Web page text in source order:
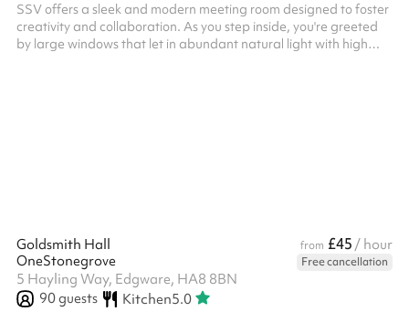
SSV offers a sleek and modern meeting room designed to foster
creativity and collaboration. As you step inside, you're greeted
by large windows that let in abundant natural light with high
Goldsmith Hall from £45 / hour
OneStonegrove
Free cancellation
5 Hayling Way, Edgware, HA8 8BN
90guests Kitchen5.0